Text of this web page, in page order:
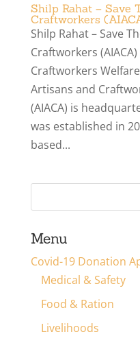
Shilp Rahat – Save
Craftworkers
Shilp Rahat – Save
Craftworkers
Craftworkers
Artisans and
(AIACA) is
was established in
based...
Menu
Covid-19 Donation
Medical & Safety
Food & Ration
Livelihoods